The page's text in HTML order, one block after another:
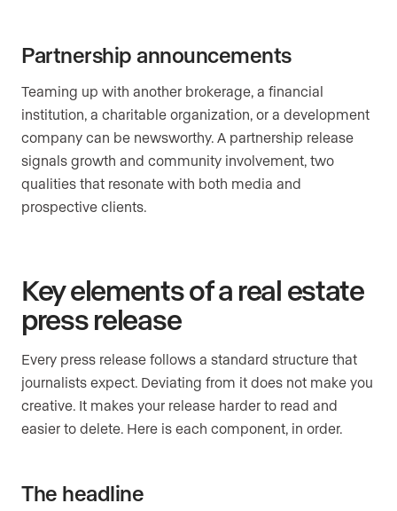
Partnership announcements
Teaming up with another brokerage, a financial
institution, a charitable organization, or a development
company can be newsworthy. A partnership release
signals growth and community involvement, two
qualities that resonate with both media and
prospective clients.
Key elements of a real estate
press release
Every press release follows a standard structure that
journalists expect. Deviating from it does not make you
creative. It makes your release harder to read and
easier to delete. Here is each component, in order.
The headline